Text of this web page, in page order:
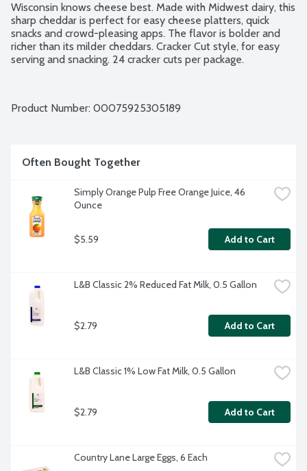
Wisconsin knows cheese best. Made with Midwest dairy, this
sharp cheddar is perfect for easy cheese platters, quick
snacks and crowd-pleasing apps. The flavor is bolder and
richer than its milder cheddars. Cracker Cut style, for easy
serving and snacking. 24 cracker cuts per package.
Product Number: 00075925305189
Often Bought Together
Simply Orange Pulp Free Orange Juice, 46
Ounce
$5.59 Add to Cart
L&B Classic 2% Reduced Fat Milk, 0.5 Gallon
$2.79 Add to Cart
L&B Classic 1% Low Fat Milk, 0.5 Gallon
$2.79 Add to Cart
Country Lane Large Eggs, 6 Each